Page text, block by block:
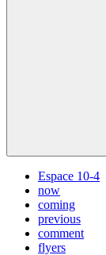
Espace 10-4
now
coming
previous
comment
flyers